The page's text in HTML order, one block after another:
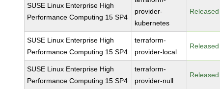
SUSE Linux Enterprise High
Performance Computing 15 SP4
provider-
kubernetes
Released
SUSE Linux Enterprise High
Performance Computing 15 SP4
terraform-
provider-local
Released
SUSE Linux Enterprise High
Performance Computing 15 SP4
terraform-
provider-null
Released